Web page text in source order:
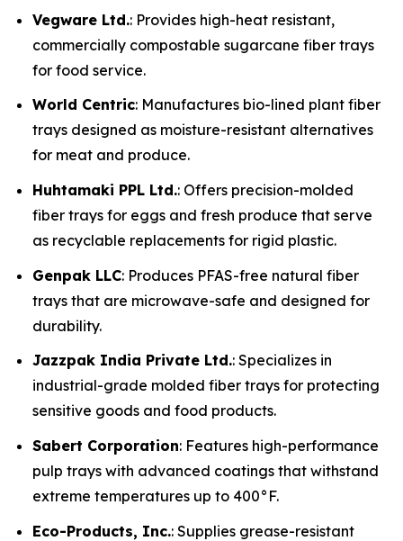
Vegware Ltd.: Provides high-heat resistant,
commercially compostable sugarcane fiber trays
for food service.
World Centric: Manufactures bio-lined plant fiber
trays designed as moisture-resistant alternatives
for meat and produce.
Huhtamaki PPL Ltd.: Offers precision-molded
fiber trays for eggs and fresh produce that serve
as recyclable replacements for rigid plastic.
Genpak LLC: Produces PFAS-free natural fiber
trays that are microwave-safe and designed for
durability.
Jazzpak India Private Ltd.: Specializes in
industrial-grade molded fiber trays for protecting
sensitive goods and food products.
Sabert Corporation: Features high-performance
pulp trays with advanced coatings that withstand
extreme temperatures up to 400°F.
Eco-Products, Inc.: Supplies grease-resistant